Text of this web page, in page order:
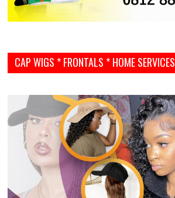
CAP WIGS * FRONTALS * HOME SERVICES